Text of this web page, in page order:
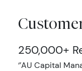
250,000+
‘’AU Capital